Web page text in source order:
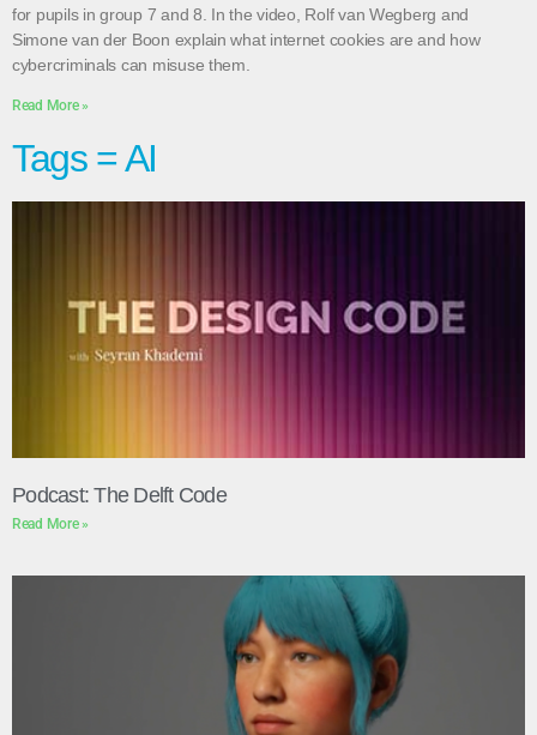
for pupils in group 7 and 8. In the video, Rolf van Wegberg and
Simone van der Boon explain what internet cookies are and how
cybercriminals can misuse them.
Read More »
Tags = AI
Podcast: The Delft Code
Read More »